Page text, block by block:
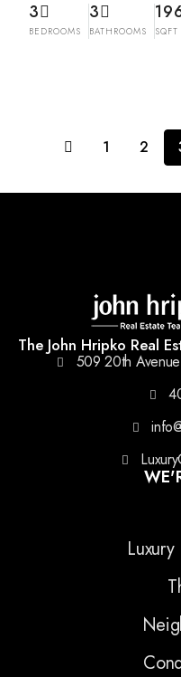
3
BEDROOMS
3
BATHROOMS SQFT
1 2
The John Hripko Real
509 20th